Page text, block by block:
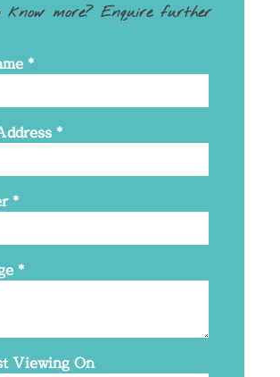
know more? Enquire further
*
*
*
*
Viewing On